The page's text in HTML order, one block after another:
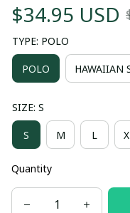
$34.95 USD
TYPE: POLO
POLO HAWAIIAN
SIZE: S
S M L
Quantity